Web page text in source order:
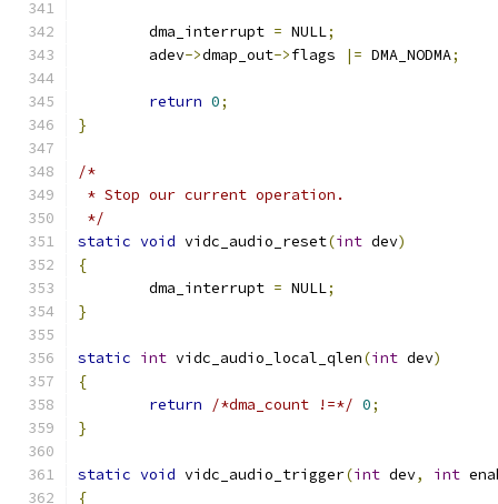
	dma_interrupt
= NULL;
	adev
->dmap_out->flags |= DMA_NODMA;
return 0;
}
/*
* Stop our current operation.
*/
static void vidc_audio_reset(int dev)
{
	dma_interrupt
= NULL;
}
static int vidc_audio_local_qlen(int dev)
{
return
/*dma_count !=*/ 0;
}
static void vidc_audio_trigger(int dev, int
{